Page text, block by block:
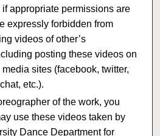
appropriate permissions are
expressly forbidden from
videos of other’s
posting these videos on
sites (facebook, twitter,
etc.).
of the work, you
use these videos taken by
Dance Department for